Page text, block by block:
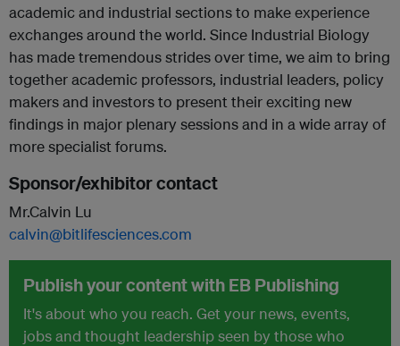
academic and industrial sections to make experience
exchanges around the world. Since Industrial Biology
has made tremendous strides over time, we aim to bring
together academic professors, industrial leaders, policy
makers and investors to present their exciting new
findings in major plenary sessions and in a wide array of
more specialist forums.
Sponsor/exhibitor contact
Mr.Calvin Lu
calvin@bitlifesciences.com
Publish your content with EB Publishing
It's about who you reach. Get your news, events,
jobs and thought leadership seen by those who